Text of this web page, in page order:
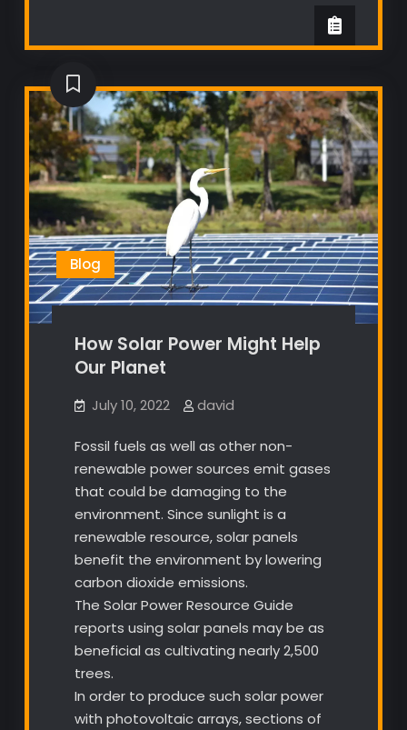
Blog
How Solar Power Might Help
Our Planet
July 10, 2022 david
Fossil fuels as well as other non-
renewable power sources emit gases
that could be damaging to the
environment. Since sunlight is a
renewable resource, solar panels
benefit the environment by lowering
carbon dioxide emissions.
The Solar Power Resource Guide
reports using solar panels may be as
beneficial as cultivating nearly 2,500
trees.
In order to produce such solar power
with photovoltaic arrays, sections of